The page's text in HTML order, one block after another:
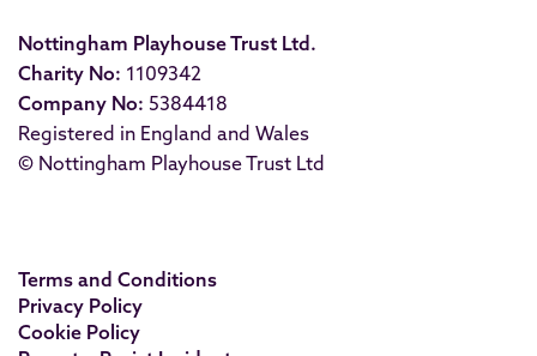
Nottingham Playhouse Trust Ltd.
Charity No: 1109342
Company No: 5384418
Registered in England and Wales
© Nottingham Playhouse Trust Ltd
Terms and Conditions
Privacy Policy
Cookie Policy